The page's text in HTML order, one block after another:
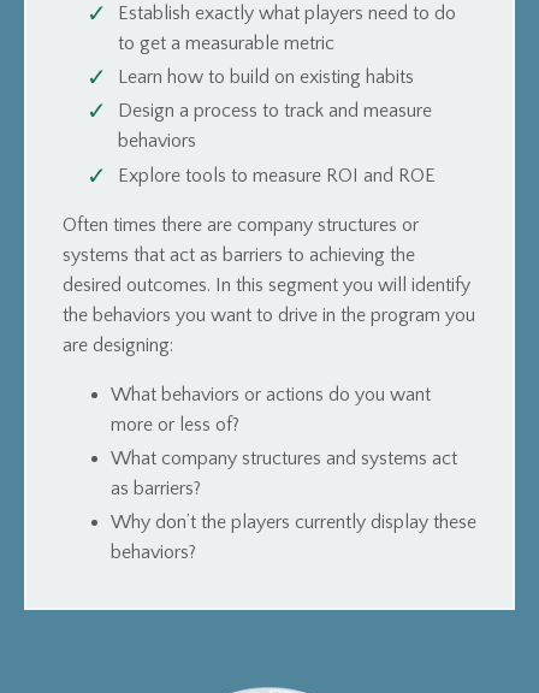
Establish exactly what players need to do
to get a measurable metric
Learn how to build on existing habits
Design a process to track and measure
behaviors
Explore tools to measure ROI and ROE
Often times there are company structures or
systems that act as barriers to achieving the
desired outcomes. In this segment you will identify
the behaviors you want to drive in the program you
are designing:
What behaviors or actions do you want
more or less of?
What company structures and systems act
as barriers?
Why don’t the players currently display these
behaviors?